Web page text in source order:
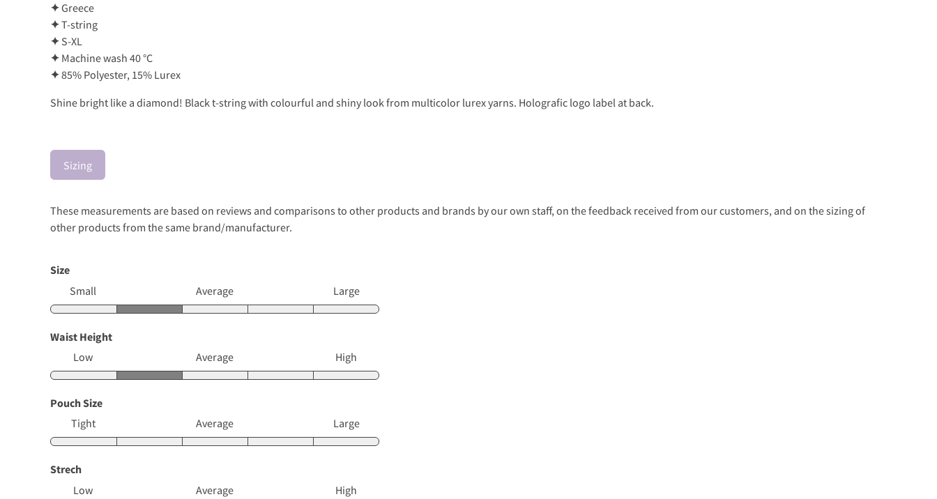
✦Greece
✦T-string
✦ S-XL
✦ Machine wash 40 °C
✦85% Polyester, 15% Lurex
Shine bright like a diamond! Black t-string with colourful and shiny look from multicolor lurex yarns. Holografic logo label at back.
Sizing
These measurements are based on reviews and comparisons to other products and brands by our own staff, on the feedback received from our customers, and on the sizing of
other products from the same brand/manufacturer.
Size
Small
Average Large
Waist Height
Low
Average High
Pouch Size
Tight
Average Large
Strech
Low
Average High